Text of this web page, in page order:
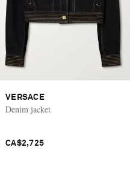
VERSACE
Denim jacket
CA$2,725